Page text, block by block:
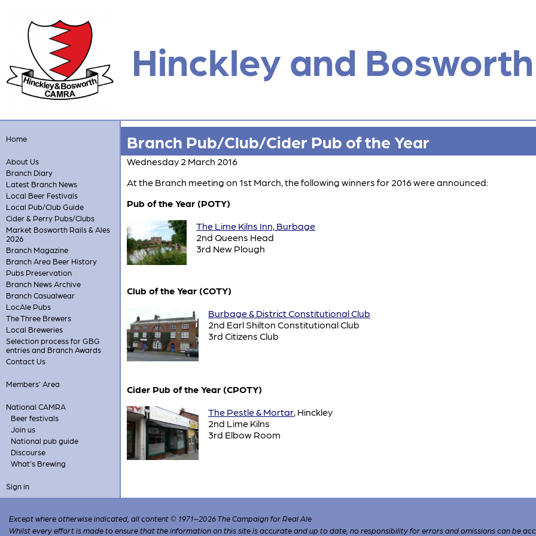
Hinckley and Bosworth
Home
About Us
Branch Diary
Latest Branch News
Local Beer Festivals
Local Pub/Club Guide
Cider & Perry Pubs/Clubs
Market Bosworth Rails & Ales
2026
Branch Magazine
Branch Area Beer History
Pubs Preservation
Branch News Archive
Branch Casualwear
LocAle Pubs
The Three Brewers
Local Breweries
Selection process for GBG
entries and Branch Awards
Contact Us
Members' Area
National CAMRA
Beer festivals
Join us
National pub guide
Discourse
What's Brewing
Sign in
Branch Pub/Club/Cider Pub of the Year
Wednesday 2 March 2016
At the Branch meeting on 1st March, the following winners for 2016 were announced:
Pub of the Year (POTY)
The Lime Kilns Inn, Burbage
2nd Queens Head
3rd New Plough
Club of the Year (COTY)
Burbage & District Constitutional Club
2nd Earl Shilton Constitutional Club
3rd Citizens Club
Cider Pub of the Year (CPOTY)
The Pestle & Mortar, Hinckley
2nd Lime Kilns
3rd Elbow Room
Except where otherwise indicated, all content © 1971–2026 The Campaign for Real Ale
Whilst every effort is made to ensure that the information on this site is accurate and up to date, no responsibility for errors and omissions can be